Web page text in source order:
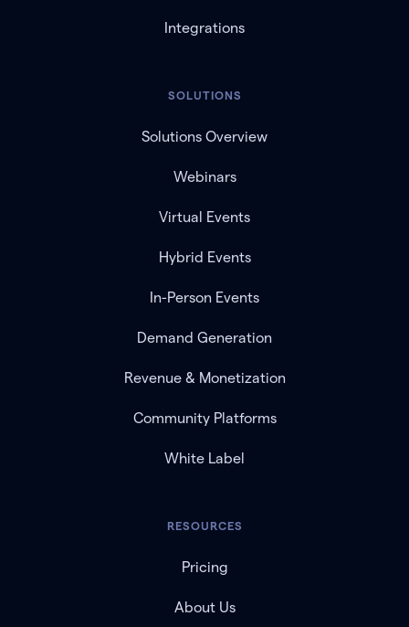
Integrations
SOLUTIONS
Solutions Overview
Webinars
Virtual Events
Hybrid Events
In-Person Events
Demand Generation
Revenue & Monetization
Community Platforms
White Label
RESOURCES
Pricing
About Us